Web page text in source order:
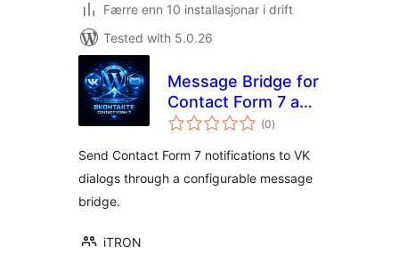
Færre enn 10 installasjonar i drift
Tested with 5.0.26
Message Bridge for
Contact Form 7 and
VK
(0vurderingar
i)
Send Contact Form 7 notifications to VK
dialogs through a configurable message
bridge.
iTRON